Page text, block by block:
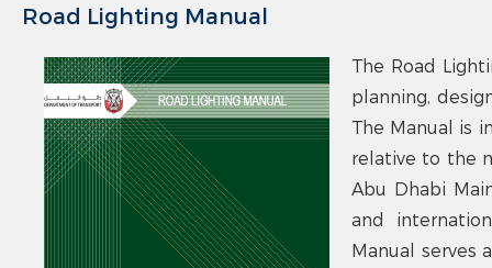
Road Lighting Manual
The Road
planning,
The Manual is
relative to the
Abu Dhabi
and
Manual serves